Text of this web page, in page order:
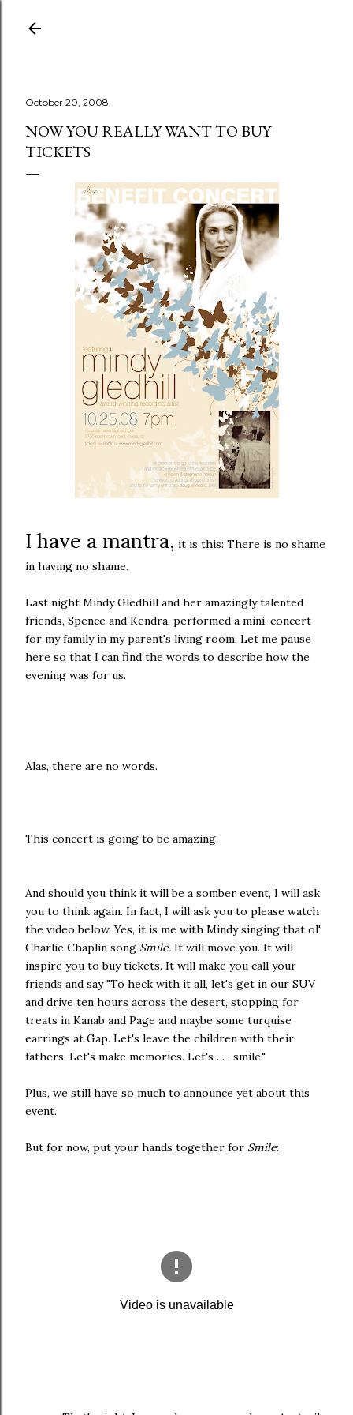
October 20, 2008
NOW YOU REALLY WANT TO BUY
TICKETS
I have a mantra, it is this: There is no shame
in having no shame.
Last night Mindy Gledhill and her amazingly talented
friends, Spence and Kendra, performed a mini-concert
for my family in my parent's living room. Let me pause
here so that I can find the words to describe how the
evening was for us.
Alas, there are no words.
This concert is going to be amazing.
And should you think it will be a somber event, I will ask
you to think again. In fact, I will ask you to please watch
the video below. Yes, it is me with Mindy singing that ol'
Charlie Chaplin song Smile. It will move you. It will
inspire you to buy tickets. It will make you call your
friends and say "To heck with it all, let's get in our SUV
and drive ten hours across the desert, stopping for
treats in Kanab and Page and maybe some turquise
earrings at Gap. Let's leave the children with their
fathers. Let's make memories. Let's . . . smile."
Plus, we still have so much to announce yet about this
event.
But for now, put your hands together for Smile: